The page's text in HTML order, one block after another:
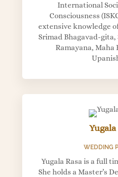
International
Consciousness
extensive knowledge
Srimad Bhagavad-
Ramayana, Maha
Yugala
WEDDING
Yugala Rasa is a full
She holds a Master’s